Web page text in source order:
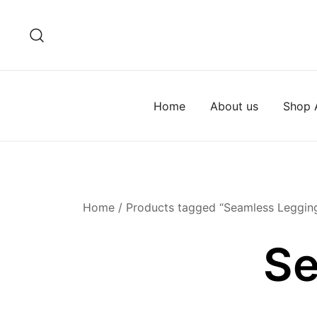
content
Home About us Shop
Home / Products tagged “Seamless